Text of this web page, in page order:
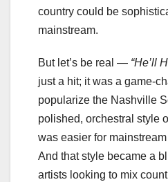
country could be
mainstream.
But let’s be real — “He’ll
just a hit; it was a game-
popularize the Nashville
polished, orchestral style
was easier for
And that style became a
artists looking to mix